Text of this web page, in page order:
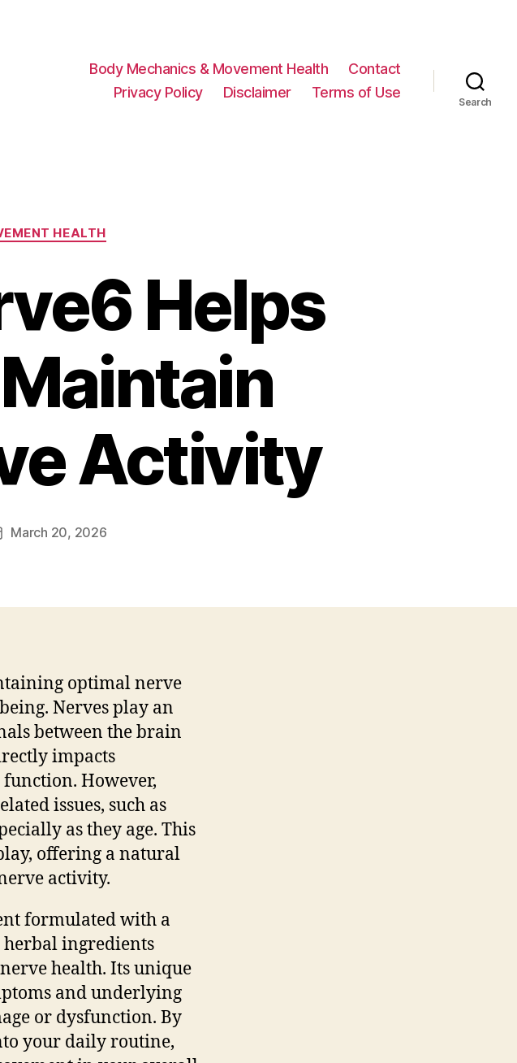
Body Mechanics & Movement Health
Contact
Privacy Policy
Disclaimer Terms of Use
Search
HEALTH
Helps
Activity
March 20, 2026
optimal nerve
Nerves play an
between the brain
impacts
However,
issues, such as
as they age. This
offering a natural
activity.
formulated with a
ingredients
health. Its unique
and underlying
or dysfunction. By
your daily routine,